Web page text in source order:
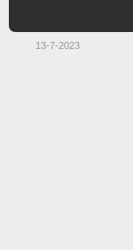
13-7-2023